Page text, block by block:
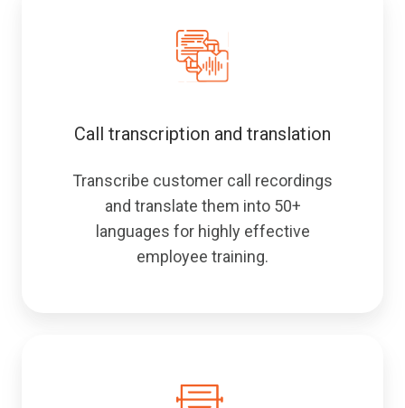
Call transcription and translation
Transcribe customer call recordings
and translate them into 50+
languages for highly effective
employee training.